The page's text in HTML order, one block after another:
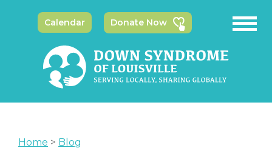
Calendar Donate Now
Home > Blog